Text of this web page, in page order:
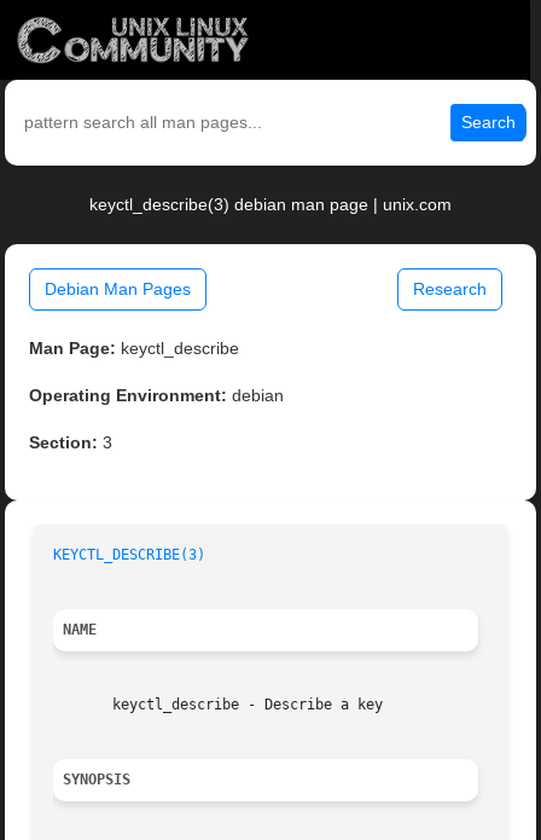
Search
keyctl_describe(3) debian man page | unix.com
Debian Man Pages Research
Man Page: keyctl_describe
Operating Environment: debian
Section: 3
KEYCTL_DESCRIBE(3)
NAME
       keyctl_describe - Describe a key
SYNOPSIS